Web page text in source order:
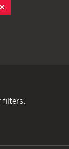
filters.